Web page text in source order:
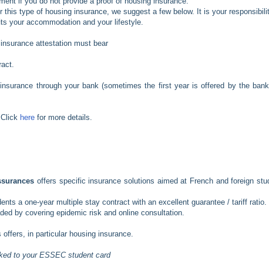
this type of housing insurance, we suggest a few below. It is your
your accommodation and your lifestyle.
attestation must bear
through your bank (sometimes the first year is offered by the
Click here for more details.
offers specific insurance solutions aimed at French and foreign
a one-year multiple stay contract with an excellent guarantee / tariff ratio.
by covering epidemic risk and online consultation.
in particular housing insurance.
to your ESSEC student card